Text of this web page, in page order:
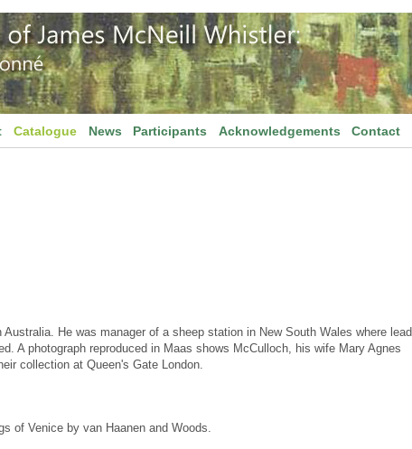
Catalogue News Participants Acknowledgements Contact
He was manager of a sheep station in New South Wales where lead
A photograph reproduced in Maas shows McCulloch, his wife Mary Agnes
collection at Queen's Gate London.
of Venice by van Haanen and Woods.